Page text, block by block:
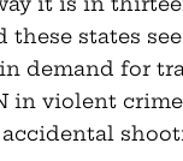
these states
in demand for
in violent